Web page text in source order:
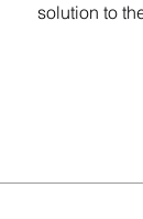
solution to